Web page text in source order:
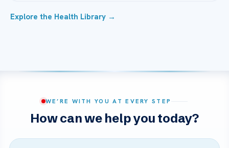
Explore the Health Library →
WE’RE WITH YOU AT EVERY STEP
How can we help you today?